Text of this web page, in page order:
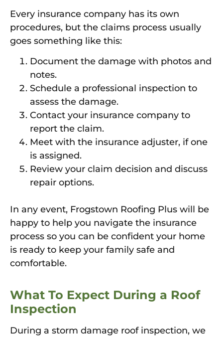
Every insurance company has its own
procedures, but the claims process usually
goes something like this:
Document the damage with photos and
notes.
Schedule a professional inspection to
assess the damage.
Contact your insurance company to
report the claim.
Meet with the insurance adjuster, if one
is assigned.
Review your claim decision and discuss
repair options.
In any event, Frogstown Roofing Plus will be
happy to help you navigate the insurance
process so you can be confident your home
is ready to keep your family safe and
comfortable.
What To Expect During a Roof
Inspection
During a storm damage roof inspection, we